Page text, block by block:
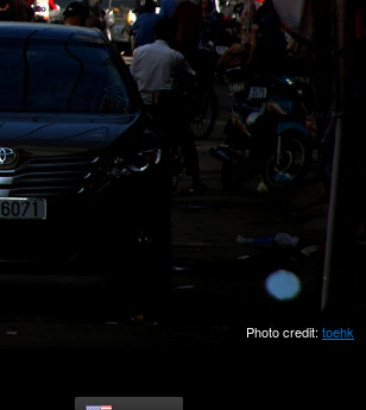
Photo credit: toehk